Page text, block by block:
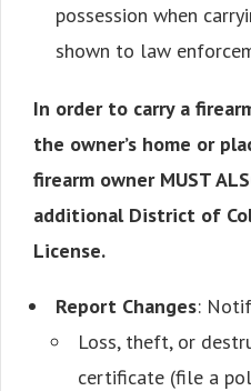
possession when
shown to law
In order to carry a
the owner’s home or
firearm owner MUST
additional District of
License.
Report Changes:
Loss, theft, or
certificate (file a